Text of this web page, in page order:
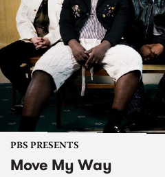
PBS PRESENTS
Move My Way